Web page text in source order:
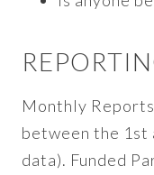
Monthly
between the 1st
data). Funded